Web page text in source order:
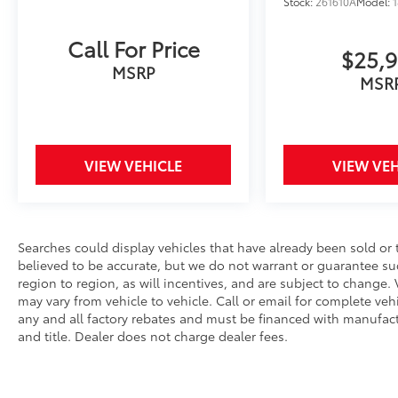
SiriusXM, Apple CarPlay/Android Auto, Auto
High-beam Headlights, Automatic
temperature control, Brake assist, Bumpers:
Electronic Stability Control, Emergency
communication system: Safety Connect (5-
Seats, Front Center Armrest, Front dual zone
A/C, Front reading lights, Front Seats, Fully
automatic headlights, Heated door mirrors,
Heated Front Seats, Illuminated entry, Knee
airbag, Low tire pressure warning, Occupant
Call For Price
MSRP
VIEW VEHICLE VIEW
Searches could display vehicles that have already been sold
believed to be accurate, but we do not warrant or guarantee
region to region, as will incentives, and are subject to
may vary from vehicle to vehicle. Call or email for complete
any and all factory rebates and must be financed with
and title. Dealer does not charge dealer fees.